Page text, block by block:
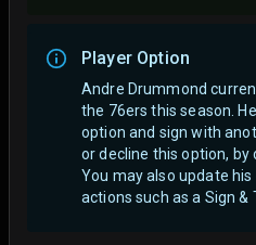
Player Option
Andre Drummond
the 76ers this season.
option and sign with
or decline this option, by
You may also update
actions such as a Sign &